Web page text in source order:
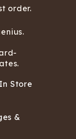
order.
Store
&